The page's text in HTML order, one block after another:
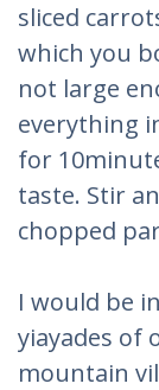
sliced
which you
not large
everything
for
taste. Stir
chopped
I would be
yiayades of
mountain